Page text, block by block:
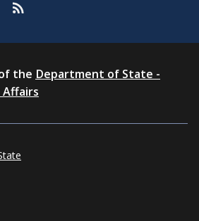
the Department of State -
Affairs